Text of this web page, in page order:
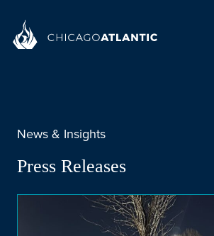
News & Insights
Press Releases